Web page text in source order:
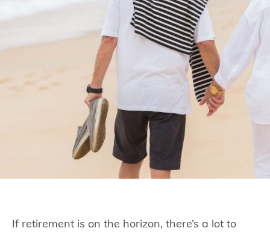
If retirement is on the horizon, there’s a lot to